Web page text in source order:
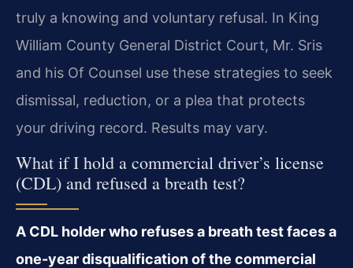
truly a knowing and voluntary refusal. In King
William County General District Court, Mr. Sris
and his Of Counsel use these strategies to seek
dismissal, reduction, or a plea that protects
your driving record. Results may vary.
What if I hold a commercial driver’s license
(CDL) and refused a breath test?
A CDL holder who refuses a breath test faces a
one-year disqualification of the commercial